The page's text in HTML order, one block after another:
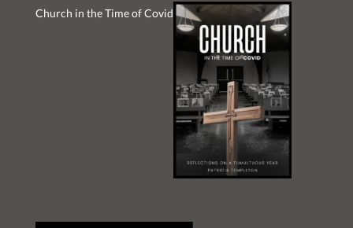
Church in the Time of Covid